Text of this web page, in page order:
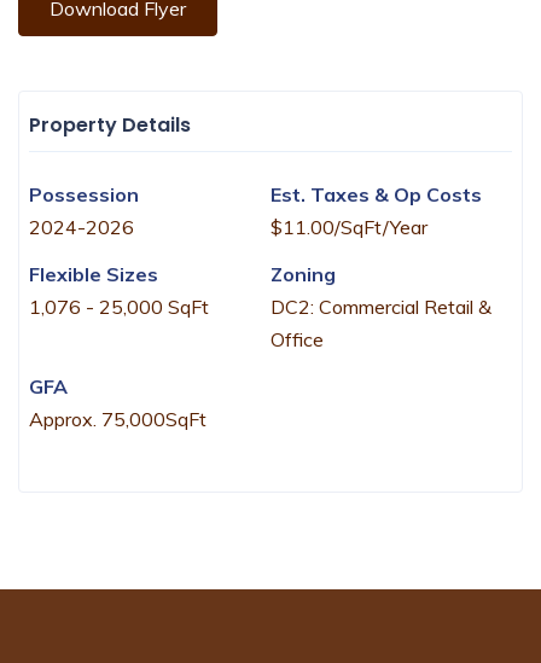
Download Flyer
Property Details
Possession
2024-2026
Est. Taxes & Op Costs
$11.00/SqFt/Year
Flexible Sizes
1,076 - 25,000 SqFt
Zoning
DC2: Commercial Retail &
Office
GFA
Approx. 75,000SqFt